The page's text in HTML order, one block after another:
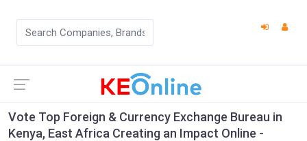
Vote Top Foreign & Currency Exchange Bureau in
Kenya, East Africa Creating an Impact Online -